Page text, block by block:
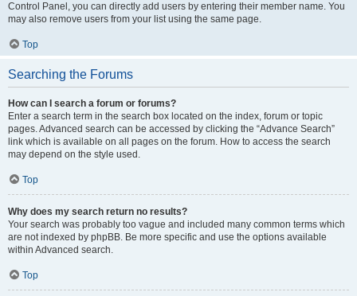
Control Panel, you can directly add users by entering their member name. You
may also remove users from your list using the same page.
Top
Searching the Forums
How can I search a forum or forums?
Enter a search term in the search box located on the index, forum or topic
pages. Advanced search can be accessed by clicking the “Advance Search”
link which is available on all pages on the forum. How to access the search
may depend on the style used.
Top
Why does my search return no results?
Your search was probably too vague and included many common terms which
are not indexed by phpBB. Be more specific and use the options available
within Advanced search.
Top